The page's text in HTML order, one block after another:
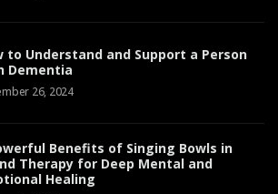
to Understand and Support a Person
Dementia
26, 2024
Benefits of Singing Bowls in
Therapy for Deep Mental and
Healing